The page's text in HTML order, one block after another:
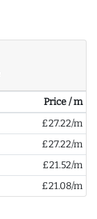
Price / m
£27.22/m
£27.22/m
£21.52/m
£21.08/m